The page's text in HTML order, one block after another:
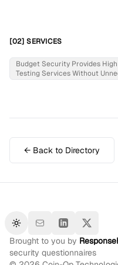
[02] SERVICES
Budget Security Provides
Testing Services Without
← Back to Directory
Toggle theme
Brought to you by
security questionnaires